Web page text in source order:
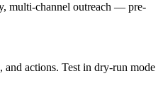
multi-channel outreach — pre-
and actions. Test in dry-run mode